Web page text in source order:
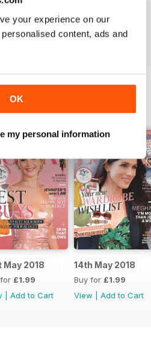
your experience on our
content, ads and
OK
my personal information
today!
May 2018
£1.99
Add to Cart
14th May 2018
Buy for £1.99
View
Add to Cart